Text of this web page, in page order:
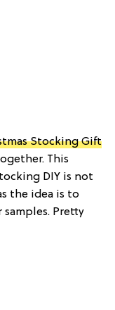
Stocking Gift
This
DIY is not
the idea is to
Pretty